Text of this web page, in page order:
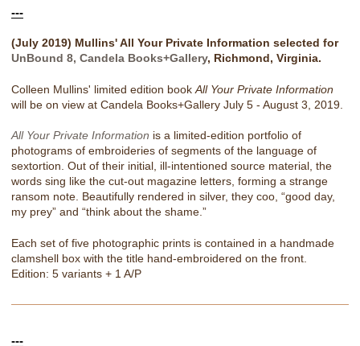
---
(July 2019) Mullins' All Your Private Information selected for
UnBound 8, Candela Books+Gallery, Richmond, Virginia.
Colleen Mullins' limited edition book All Your Private Information
will be on view at Candela Books+Gallery July 5 - August 3, 2019.
All Your Private Information is a limited-edition portfolio of
photograms of embroideries of segments of the language of
sextortion. Out of their initial, ill-intentioned source material, the
words sing like the cut-out magazine letters, forming a strange
ransom note. Beautifully rendered in silver, they coo, “good day,
my prey” and “think about the shame.”
Each set of five photographic prints is contained in a handmade
clamshell box with the title hand-embroidered on the front.
Edition: 5 variants + 1 A/P
---